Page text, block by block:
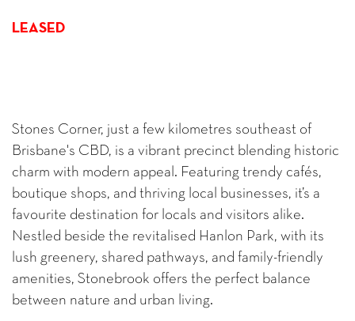
LEASED
Stones Corner, just a few kilometres southeast of
Brisbane's CBD, is a vibrant precinct blending historic
charm with modern appeal. Featuring trendy cafés,
boutique shops, and thriving local businesses, it’s a
favourite destination for locals and visitors alike.
Nestled beside the revitalised Hanlon Park, with its
lush greenery, shared pathways, and family-friendly
amenities, Stonebrook offers the perfect balance
between nature and urban living.